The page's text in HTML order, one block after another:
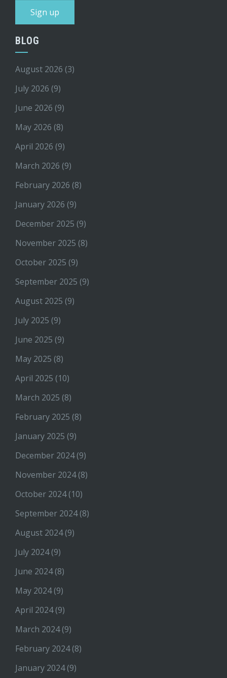
BLOG
August 2026 (3)
July 2026 (9)
June 2026 (9)
May 2026 (8)
April 2026 (9)
March 2026 (9)
February 2026 (8)
January 2026 (9)
December 2025 (9)
November 2025 (8)
October 2025 (9)
September 2025 (9)
August 2025 (9)
July 2025 (9)
June 2025 (9)
May 2025 (8)
April 2025 (10)
March 2025 (8)
February 2025 (8)
January 2025 (9)
December 2024(9)
November 2024(8)
October 2024(10)
September 2024(8)
August 2024(9)
July 2024(9)
June 2024(8)
May 2024(9)
April 2024(9)
March 2024(9)
February 2024(8)
January 2024(9)